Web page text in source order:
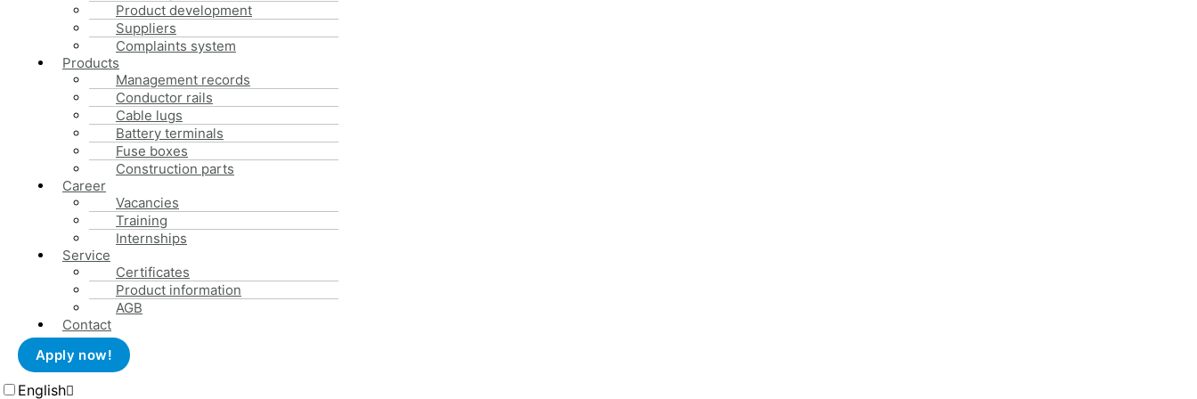
Product development
Suppliers
Complaints system
Products
Management records
Conductor rails
Cable lugs
Battery terminals
Fuse boxes
Construction parts
Career
Vacancies
Training
Internships
Service
Certificates
Product information
AGB
Contact
Apply now!
English
precision. Finally, all manufactured products are tested by the appropriate testing technology in all quality-relevant aspects to ensure the fulfillment of customer-specific quality
requirements.
+49 (0)2372 / 965-300
info@schulte-co.de
Menu
Imprint
Privacy
Cookie Directive (EU)
AGB